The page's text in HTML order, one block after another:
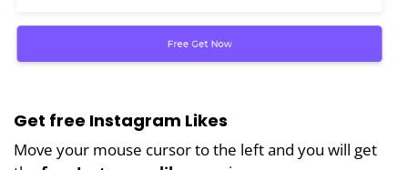
Get free Instagram Likes
Move your mouse cursor to the left and you will get